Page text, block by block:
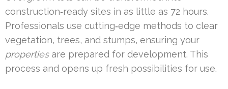
construction‑ready sites in as little as 72 hours.
Professionals use cutting‑edge methods to clear
vegetation, trees, and stumps, ensuring your
propertiesare prepared for development. This
process and opens up fresh possibilities for use.